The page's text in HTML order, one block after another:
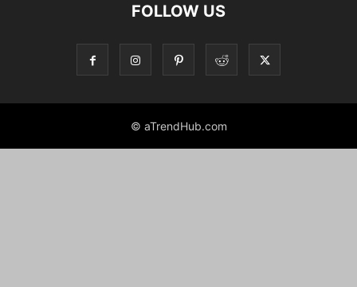
FOLLOW US
© aTrendHub.com